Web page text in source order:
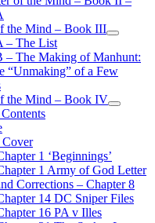
the Mind – Book III
open
menu
– The List
– The Making of Manhunt:
“Unmaking” of a Few
the Mind – Book IV
open
1 ‘Beginnings’
1 Army of God Letter
Corrections – Chapter 8
14 DC Sniper Files
16 PA v Illes